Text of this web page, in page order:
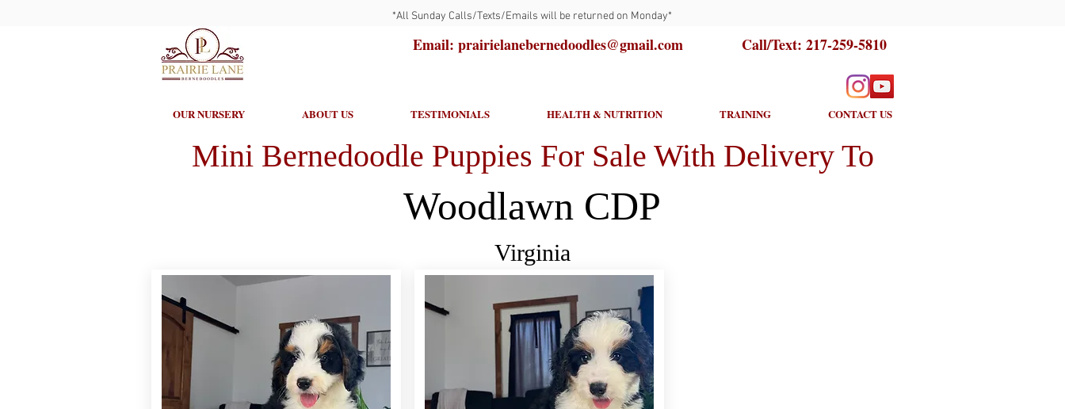
*All Sunday Calls/Texts/Emails will be returned on Monday*
Email: prairielanebernedoodles@gmail.com Call/Text: 217-259-5810
OUR NURSERY ABOUT US TESTIMONIALS HEALTH & NUTRITION TRAINING CONTACT US
Mini Bernedoodle Puppies For Sale With Delivery To
Woodlawn CDP
Virginia